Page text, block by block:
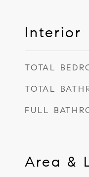
Interior
TOTAL
TOTAL
FULL
Area &